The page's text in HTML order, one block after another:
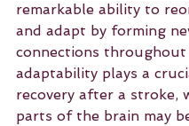
remarkable ability to
and adapt by forming
connections
adaptability plays a
recovery after a stroke,
parts of the brain may